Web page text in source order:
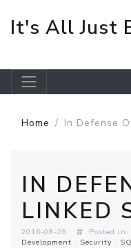
It's All Just
Home In Defense
IN
LINKED
2016-08-28 Posted in:
Development
Security